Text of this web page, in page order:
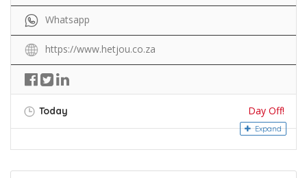
Whatsapp
https://www.hetjou.co.za
Today Day Off!
Expand